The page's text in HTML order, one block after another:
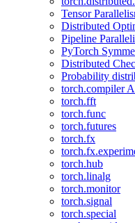
Tensor
Distributed
Pipeline
PyTorch
Distributed
Probability
torch.compiler
torch.fft
torch.func
torch.futures
torch.fx
torch.hub
torch.linalg
torch.monitor
torch.signal
torch.special